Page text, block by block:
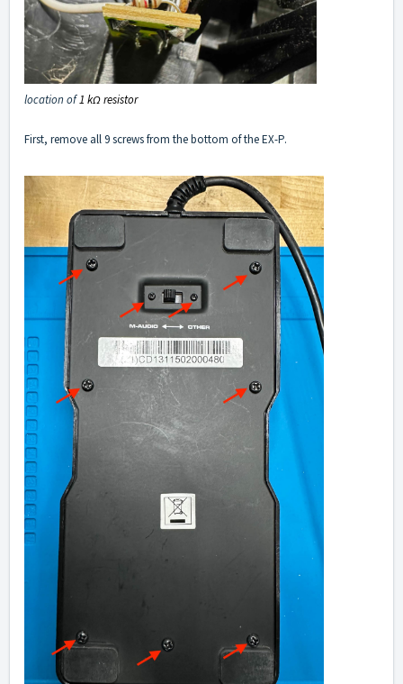
location of1 kΩ resistor
First, remove all 9 screws from the bottom of the EX-P.